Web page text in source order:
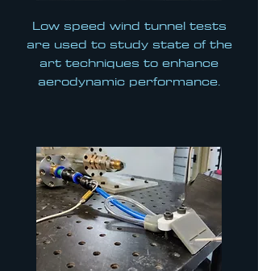
Low speed wind tunnel tests
are used to study state of the
art techniques to enhance
aerodynamic performance.